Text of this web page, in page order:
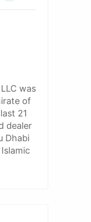
was
of
21
dealer
Dhabi